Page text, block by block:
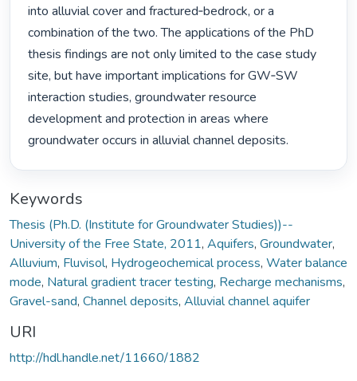
into alluvial cover and fractured‐bedrock, or a
combination of the two. The applications of the PhD
thesis findings are not only limited to the case study
site, but have important implications for GW‐SW
interaction studies, groundwater resource
development and protection in areas where
groundwater occurs in alluvial channel deposits.
Keywords
Thesis (Ph.D. (Institute for Groundwater Studies))--
University of the Free State, 2011, Aquifers, Groundwater,
Alluvium, Fluvisol, Hydrogeochemical process, Water balance
mode, Natural gradient tracer testing, Recharge mechanisms,
Gravel-sand, Channel deposits, Alluvial channel aquifer
URI
http://hdl.handle.net/11660/1882